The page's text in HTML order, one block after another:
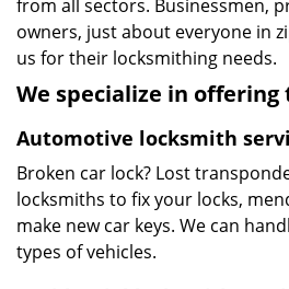
from all sectors. Businessmen,
owners, just about everyone in
us for their locksmithing needs.
We specialize in
Automotive locksmith
Broken car lock? Lost
locksmiths to fix your locks,
make new car keys. We can
types of vehicles.